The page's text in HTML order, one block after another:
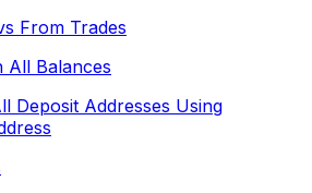
From Trades
All Balances
Deposit Addresses Using